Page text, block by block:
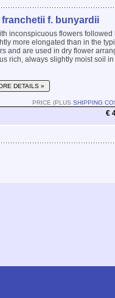
franchetii f. bunyardii
inconspicuous flowers
more elongated than in the
and are used in dry flower
rich, always slightly moist soil in
DETAILS »
PRICE (PLUS SHIPPING
€